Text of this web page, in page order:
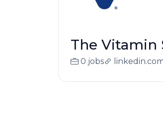
The Vitamin
0 jobs